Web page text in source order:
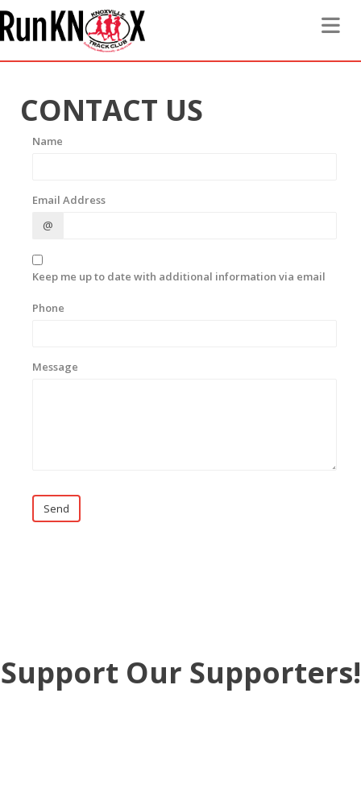
Toggle
CONTACT US
Name
Email Address
@
Keep me up to date with additional information via email
Phone
Message
Send
Support Our Supporters!